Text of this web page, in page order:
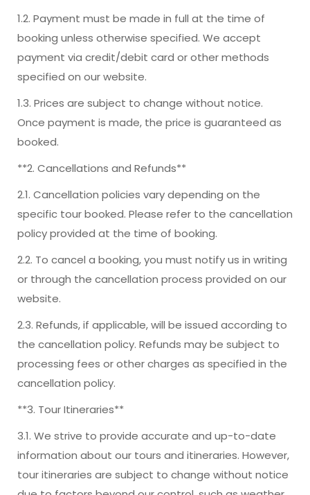
1.2. Payment must be made in full at the time of
booking unless otherwise specified. We accept
payment via credit/debit card or other methods
specified on our website.
1.3. Prices are subject to change without notice.
Once payment is made, the price is guaranteed as
booked.
**2. Cancellations and Refunds**
2.1. Cancellation policies vary depending on the
specific tour booked. Please refer to the cancellation
policy provided at the time of booking.
2.2. To cancel a booking, you must notify us in writing
or through the cancellation process provided on our
website.
2.3. Refunds, if applicable, will be issued according to
the cancellation policy. Refunds may be subject to
processing fees or other charges as specified in the
cancellation policy.
**3. Tour Itineraries**
3.1. We strive to provide accurate and up-to-date
information about our tours and itineraries. However,
tour itineraries are subject to change without notice